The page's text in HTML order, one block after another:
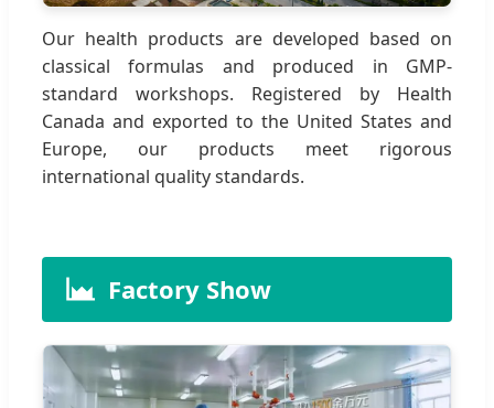
Our health products are developed based on
classical formulas and produced in GMP-
standard workshops. Registered by Health
Canada and exported to the United States and
Europe, our products meet rigorous
international quality standards.
Factory Show